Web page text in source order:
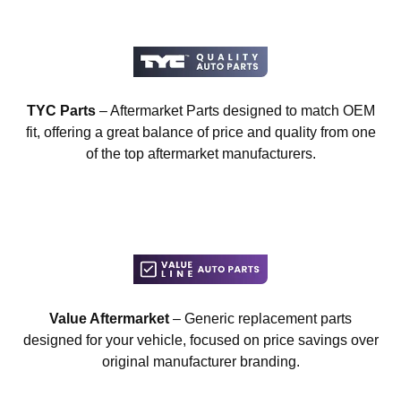
TYC Parts– Aftermarket Parts designed to match OEM
fit, offering a great balance of price and quality from one
of the top aftermarket manufacturers.
Value Aftermarket – Generic replacement parts
designed for your vehicle, focused on price savings over
original manufacturer branding.